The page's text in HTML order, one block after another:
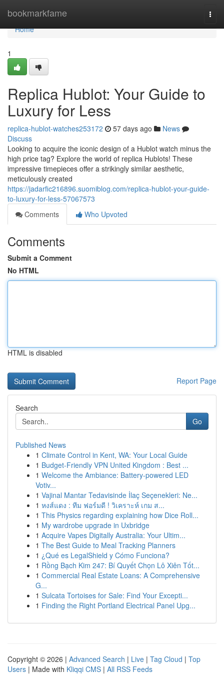
bookmarkfame
Home
Home
1
Replica Hublot: Your Guide to
Luxury for Less
replica-hublot-watches253172 57 days ago
News
Discuss
Looking to acquire the iconic design of a Hublot watch minus the
high price tag? Explore the world of replica Hublots! These
impressive timepieces offer a strikingly similar aesthetic,
meticulously created
https://jadarfic216896.suomiblog.com/replica-hublot-your-guide-
to-luxury-for-less-57067573
Comments
Who Upvoted
Comments
Submit a Comment
No HTML
HTML is disabled
Report Page
Search
Go
Published News
1 Climate Control in Kent, WA: Your Local Guide
1 Budget-Friendly VPN United Kingdom : Best ...
1 Welcome the Ambiance: Battery-powered LED
Votiv...
1 Vajinal Mantar Tedavisinde İlaç Seçenekleri: Ne...
1 หงส์แดง : ทีม ฟอร์มดี ! วิเคราะห์ เกม ส...
1 This Physics regarding explaining how Dice Roll...
1 My wardrobe upgrade in Uxbridge
1 Acquire Vapes Digitally Australia: Your Ultim...
1 The Best Guide to Meal Tracking Planners
1 ¿Qué es LegalShield y Cómo Funciona?
1 Rồng Bạch Kim 247: Bí Quyết Chọn Lô Xiên Tốt...
1 Commercial Real Estate Loans: A Comprehensive
G...
1 Sulcata Tortoises for Sale: Find Your Excepti...
1 Finding the Right Portland Electrical Panel Upg...
Copyright © 2026 | Advanced Search | Live | Tag Cloud | Top
Users | Made with Kliqqi CMS | All RSS Feeds